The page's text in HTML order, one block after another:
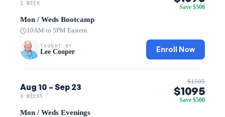
1 WEEK
Mon / Weds Bootcamp
10AM to 5PM Eastern
TAUGHT BY
Lee Cooper
Save $500
Enroll Now
Aug 10 – Sep 23
6 WEEKS
Mon / Weds Evenings
$1595
$1095
Save $500